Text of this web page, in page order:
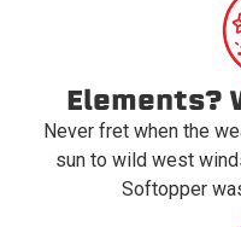
Elements?
Never fret when the
sun to wild west
Softopper